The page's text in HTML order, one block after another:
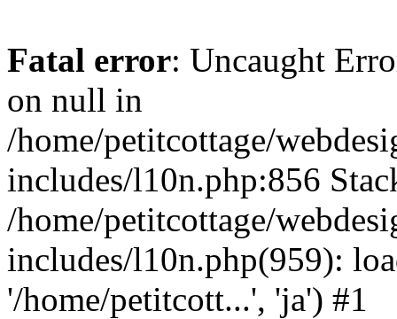
Fatal error: Uncaught
on null in
/home/petitcottage/
includes/l10n.php:856
/home/petitcottage/
includes/l10n.php(959):
'/home/petitcott...', 'ja') #1